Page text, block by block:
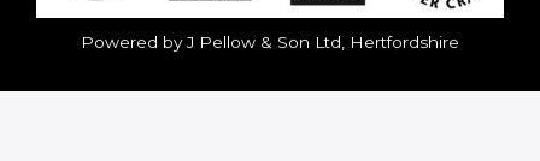
Powered by J Pellow & Son Ltd, Hertfordshire